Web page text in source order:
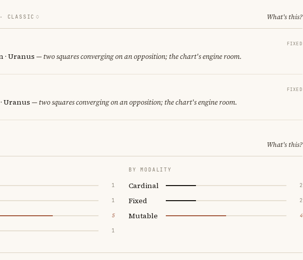
CLASSIC What's this?
FIXED
· Uranus — two squares converging on an opposition; the chart's engine room.
FIXED
Uranus — two squares converging on an opposition; the chart's engine room.
What's this?
1
1
5
1
BY MODALITY
Cardinal 2
Fixed 2
Mutable 4